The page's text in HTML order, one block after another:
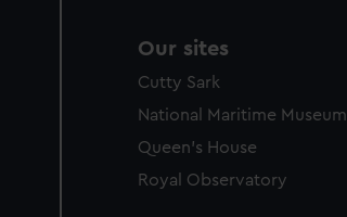
Our sites
Cutty Sark
National Maritime Museum
Queen's House
Royal Observatory